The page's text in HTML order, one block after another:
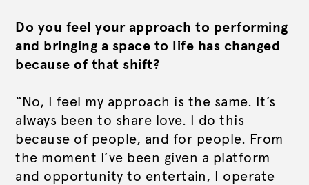
Do you feel your approach to performing
and bringing a space to life has changed
because of that shift?
“No, I feel my approach is the same. It’s
always been to share love. I do this
because of people, and for people. From
the moment I’ve been given a platform
and opportunity to entertain, I operate